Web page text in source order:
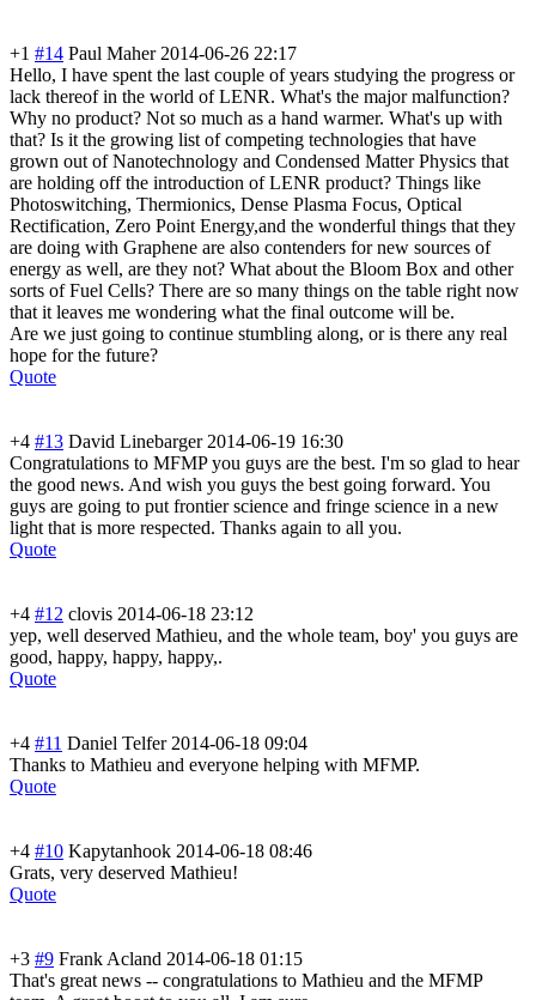
+1 #14 Paul Maher 2014-06-26 22:17
Hello, I have spent the last couple of years studying the progress or
lack thereof in the world of LENR. What's the major malfunction?
Why no product? Not so much as a hand warmer. What's up with
that? Is it the growing list of competing technologies that have
grown out of Nanotechnology and Condensed Matter Physics that
are holding off the introduction of LENR product? Things like
Photoswitching, Thermionics, Dense Plasma Focus, Optical
Rectification, Zero Point Energy,and the wonderful things that they
are doing with Graphene are also contenders for new sources of
energy as well, are they not? What about the Bloom Box and other
sorts of Fuel Cells? There are so many things on the table right now
that it leaves me wondering what the final outcome will be.
Are we just going to continue stumbling along, or is there any real
hope for the future?
Quote
+4 #13 David Linebarger 2014-06-19 16:30
Congratulations to MFMP you guys are the best. I'm so glad to hear
the good news. And wish you guys the best going forward. You
guys are going to put frontier science and fringe science in a new
light that is more respected. Thanks again to all you.
Quote
+4 #12 clovis 2014-06-18 23:12
yep, well deserved Mathieu, and the whole team, boy' you guys are
good, happy, happy, happy,.
Quote
+4 #11 Daniel Telfer 2014-06-18 09:04
Thanks to Mathieu and everyone helping with MFMP.
Quote
+4 #10 Kapytanhook 2014-06-18 08:46
Grats, very deserved Mathieu!
Quote
+3 #9 Frank Acland 2014-06-18 01:15
That's great news -- congratulations to Mathieu and the MFMP